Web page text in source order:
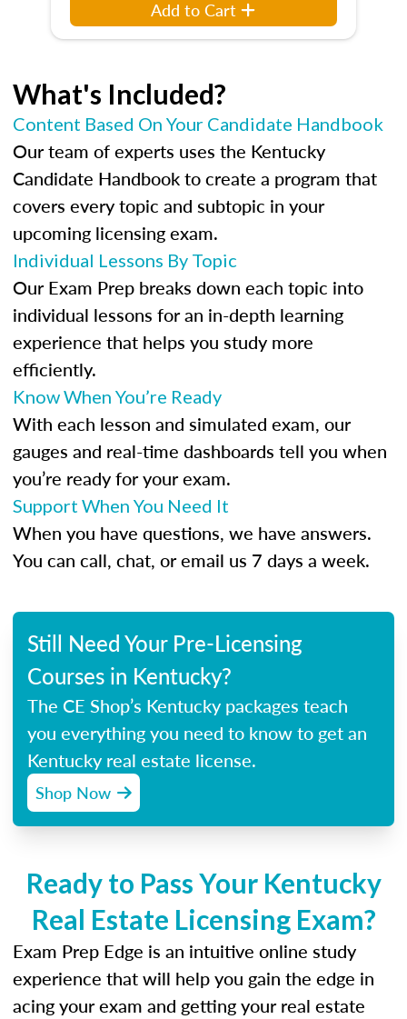
Add to Cart
What's Included?
Content Based On Your Candidate Handbook
Our team of experts uses the Kentucky
Candidate Handbook to create a program that
covers every topic and subtopic in your
upcoming licensing exam.
Individual Lessons By Topic
Our Exam Prep breaks down each topic into
individual lessons for an in-depth learning
experience that helps you study more
efficiently.
Know When You’re Ready
With each lesson and simulated exam, our
gauges and real-time dashboards tell you when
you’re ready for your exam.
Support When You Need It
When you have questions, we have answers.
You can call, chat, or email us 7 days a week.
Still Need Your Pre-Licensing
Courses in Kentucky?
The CE Shop’s Kentucky packages teach
you everything you need to know to get an
Kentucky real estate license.
Shop Now
Ready to Pass Your Kentucky
Real Estate Licensing Exam?
Exam Prep Edge is an intuitive online study
experience that will help you gain the edge in
acing your exam and getting your real estate